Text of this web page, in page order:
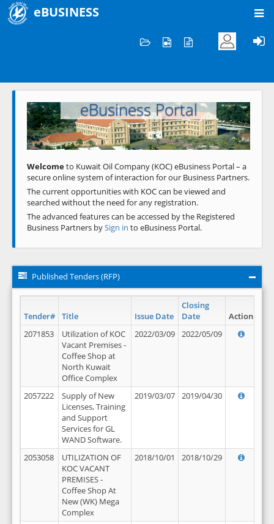
eBUSINESS
Welcome to KOC
eBusiness Portal
Previous Next
Welcometo Kuwait Oil Company (KOC) eBusiness Portal – a
secure online system of interaction for our Business Partners.
The current opportunities with KOC can be viewed and
searched without the need for any registration.
The advanced features can be accessed by the Registered
Business Partners bySign in to eBusiness Portal.
Published Tenders (RFP)
Tender# Title Issue Date
Closing
Date
Action
2071853
Utilization of KOC
Vacant Premises -
Coffee Shop at
North Kuwait
Office Complex
2022/03/09 2022/05/09
2057222
Supply of New
Licenses, Training
and Support
Services for GL
WAND Software.
2019/03/07 2019/04/30
2053058
UTILIZATION OF
KOC VACANT
PREMISES -
Coffee Shop At
New (WK) Mega
Complex
2018/10/01 2018/10/29